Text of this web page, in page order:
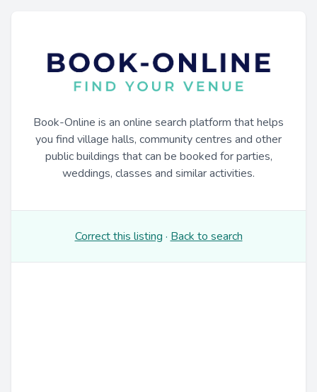
Book-Online is an online search platform that helps
you find village halls, community centres and other
public buildings that can be booked for parties,
weddings, classes and similar activities.
Correct this listing · Back to search